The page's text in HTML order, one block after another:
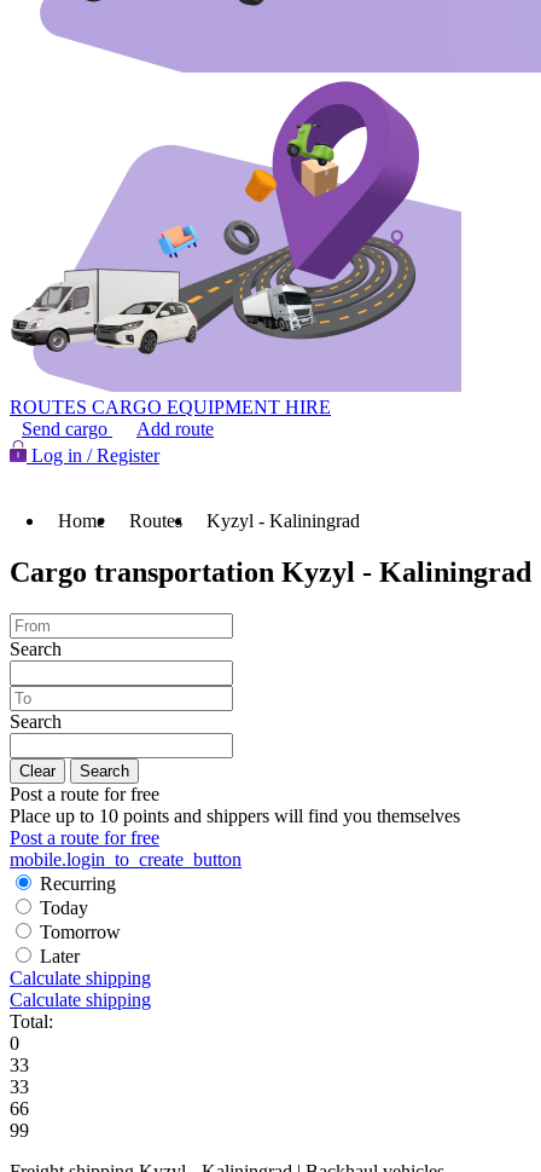
ROUTES CARGO EQUIPMENT HIRE
Send cargo
Add route
Log in / Register
Home Routes Kyzyl - Kaliningrad
Cargo transportation Kyzyl - Kaliningrad
Search
Search
Clear Search
Post a route for free
Place up to 10 points and shippers will find you themselves
Post a route for free
mobile.login_to_create_button
Recurring
Today
Tomorrow
Later
Calculate shipping
Calculate shipping
Total:
0
33
33
66
99